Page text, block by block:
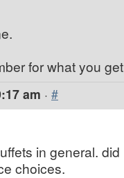
for what you get
am · #
in general.
choices.